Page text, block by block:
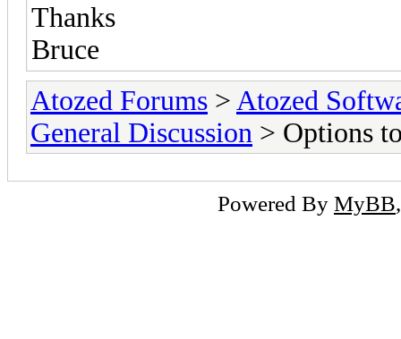
Thanks
Bruce
Atozed Forums > Atozed
General Discussion > Options
Powered By MyBB